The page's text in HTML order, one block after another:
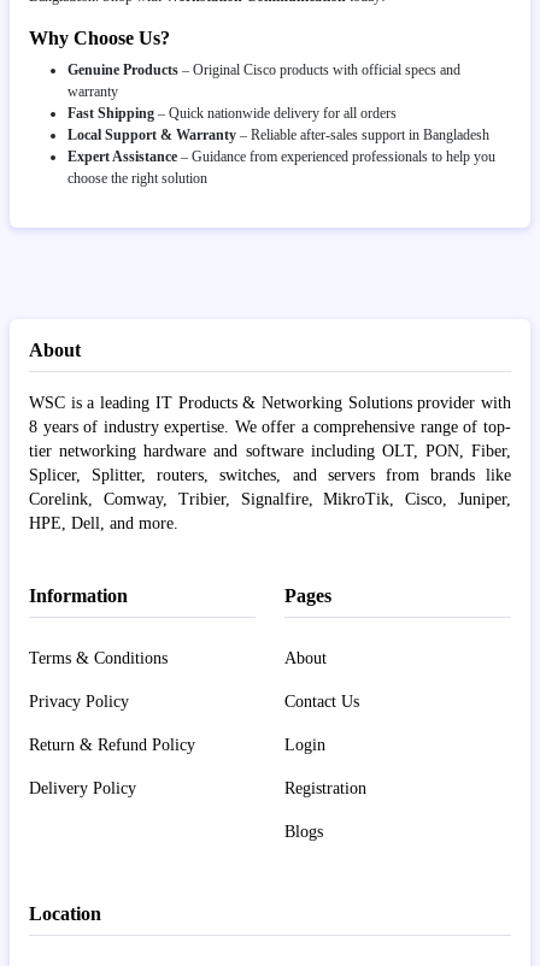
Why Choose Us?
Genuine Products – Original Cisco products with official specs and
warranty
Fast Shipping – Quick nationwide delivery for all orders
Local Support & Warranty – Reliable after-sales support in Bangladesh
Expert Assistance – Guidance from experienced professionals to help you
choose the right solution
About
WSC is a leading IT Products & Networking Solutions provider with
8 years of industry expertise. We offer a comprehensive range of top-
tier networking hardware and software including OLT, PON, Fiber,
Splicer, Splitter, routers, switches, and servers from brands like
Corelink, Comway, Tribier, Signalfire, MikroTik, Cisco, Juniper,
HPE, Dell, and more.
Information
Terms & Conditions
Privacy Policy
Return & Refund Policy
Delivery Policy
Pages
About
Contact Us
Login
Registration
Blogs
Location